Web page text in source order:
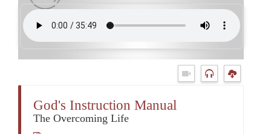
God's Instruction Manual
The Overcoming Life